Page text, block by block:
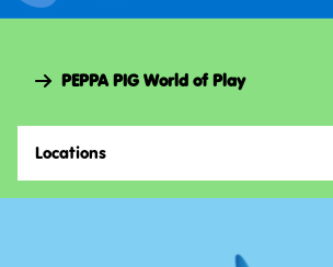
PEPPA PIG World of Play
Locations